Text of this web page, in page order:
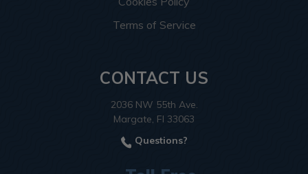
Terms of Service
CONTACT US
2036 NW 55th Ave.
Margate, Fl 33063
Questions?